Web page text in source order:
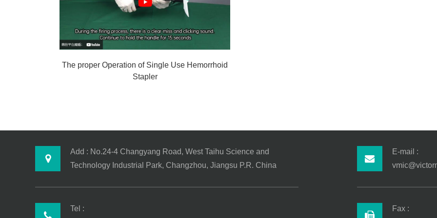
The proper Operation of Single Use Hemorrhoid
Stapler
Add : No.24-4 Changyang Road, West Taihu Science and
Technology Industrial Park, Changzhou, Jiangsu P.R. China
E-mail :
Tel :
Fax :